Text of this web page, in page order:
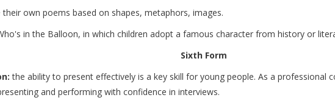
own poems based on shapes, metaphors, images.
in the Balloon, in which children adopt a famous character from history or
Sixth Form
the ability to present effectively is a key skill for young people. As a professional
and performing with confidence in interviews.